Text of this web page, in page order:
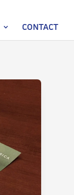
CONTACT